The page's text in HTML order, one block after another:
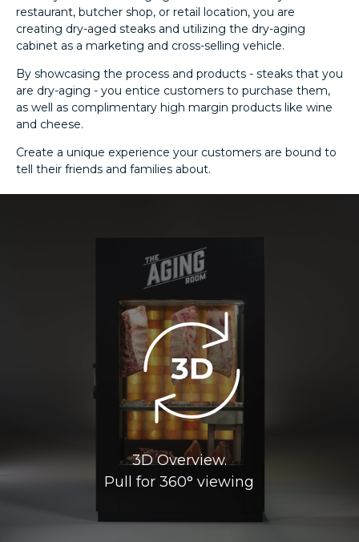
restaurant, butcher shop, or retail location, you are
creating dry-aged steaks and utilizing the dry-aging
cabinet as a marketing and cross-selling vehicle.
By showcasing the process and products - steaks that you
are dry-aging - you entice customers to purchase them,
as well as complimentary high margin products like wine
and cheese.
Create a unique experience your customers are bound to
tell their friends and families about.
3D Overview.
Pull for 360° viewing